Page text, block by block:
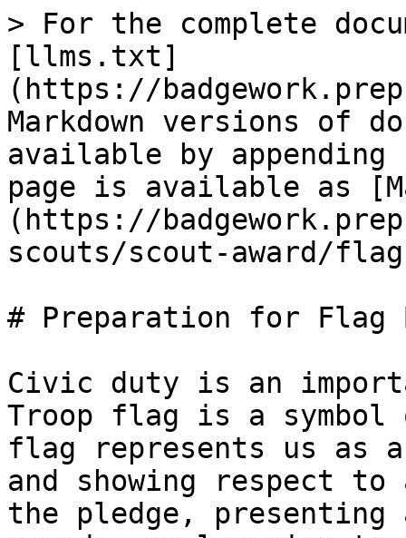
> For the complete
[llms.txt]
(https://
Markdown versions of
available by
page is available as
(https://
scouts/scout-award/
# Preparation for Flag
Civic duty is an
Troop flag is a symbol
flag represents us as
and showing respect
the pledge,